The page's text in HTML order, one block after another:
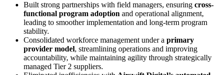
Built strong partnerships with field managers, ensuring cross-
functional program adoption and operational alignment,
leading to smoother implementation and long-term program
stability.
Consolidated workforce management under a primary
provider model, streamlining operations and improving
accountability, while maintaining agility through strategically
managed Tier 2 suppliers.